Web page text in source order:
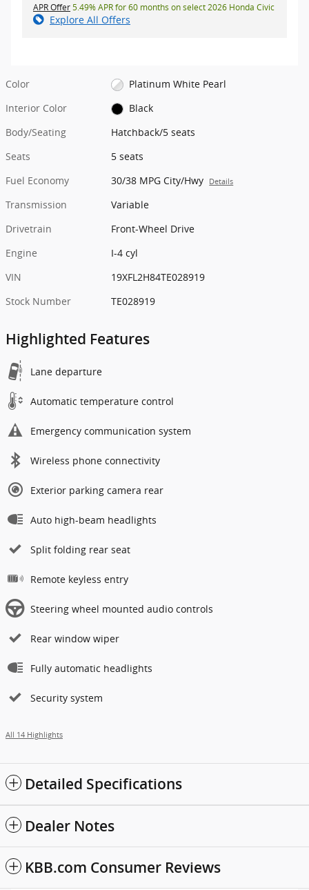
APR Offer5.49% APR for 60 months on select 2026 Honda Civic
Explore All Offers
Color
Platinum White Pearl
Interior Color
Black
Body/Seating
Hatchback/5 seats
Seats
5 seats
Fuel Economy
30/38 MPG City/Hwy Details
Transmission
Variable
Drivetrain
Front-Wheel Drive
Engine
I-4 cyl
VIN
19XFL2H84TE028919
Stock Number
TE028919
Highlighted Features
Lane departure
Automatic temperature control
Emergency communication system
Wireless phone connectivity
Exterior parking camera rear
Auto high-beam headlights
Split folding rear seat
Remote keyless entry
Steering wheel mounted audio controls
Rear window wiper
Fully automatic headlights
Security system
All 14 Highlights
Detailed Specifications
Dealer Notes
KBB.com Consumer Reviews